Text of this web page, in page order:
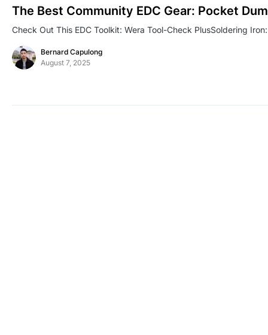
The Best Community EDC Gear: Pocket
Check Out This EDC Toolkit: Wera Tool-Check PlusSoldering
Bernard Capulong
August 7, 2025